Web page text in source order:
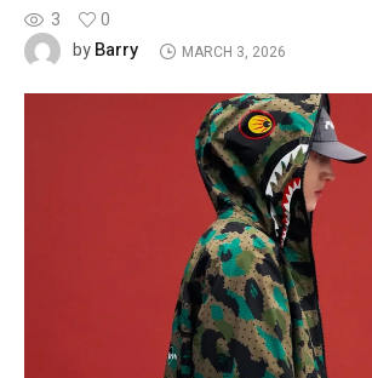
3
0
byBarry MARCH 3, 2026